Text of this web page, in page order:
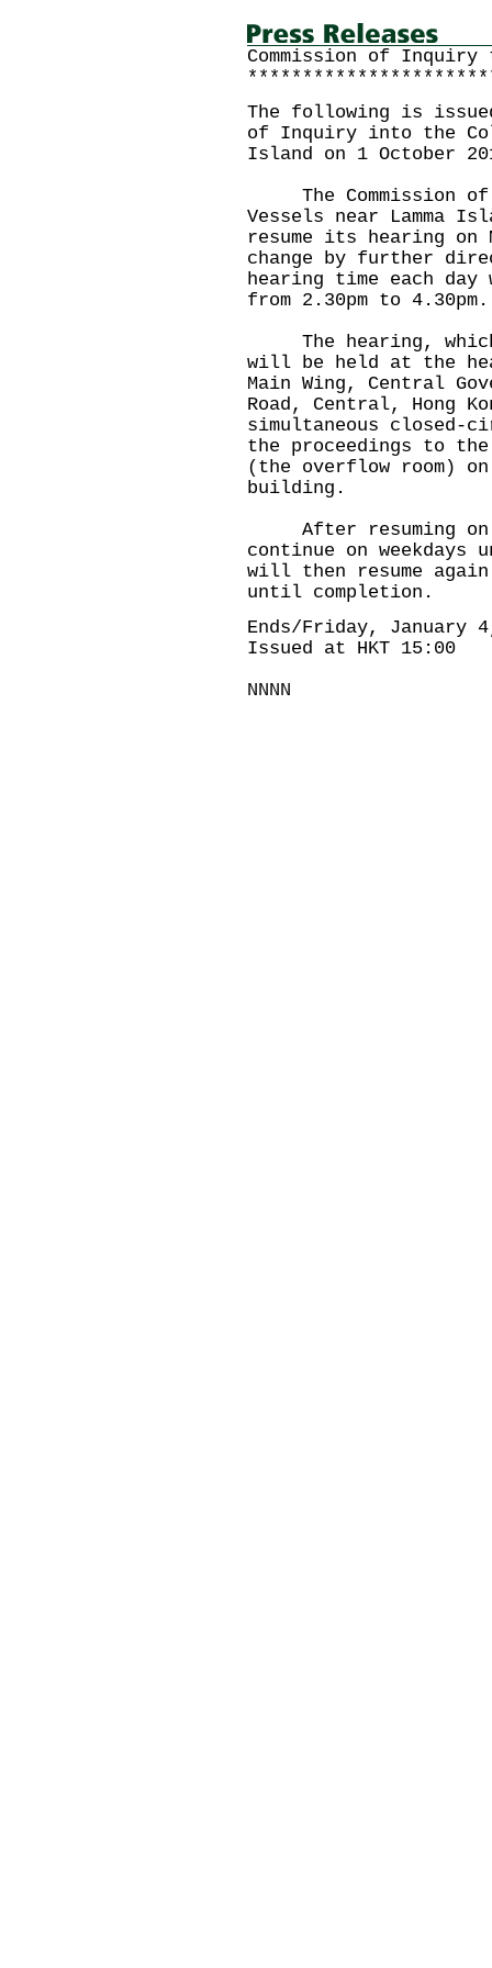
Commission of Inquiry
The following is
of Inquiry into the
Island on 1 October
The Commission
Vessels near Lamma
resume its hearing on
change by further
hearing time each day
from 2.30pm to 4.30pm.
The hearing,
will be held at the
Main Wing, Central
Road, Central, Hong
simultaneous closed-
the proceedings to
(the overflow room)
building.
After resuming on
continue on
will then resume
until completion.
Ends/Friday, January
Issued at HKT 15:00
NNNN